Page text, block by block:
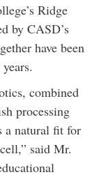
Ridge
by CASD’s
have been
combined
processing
a natural fit for
said Mr.